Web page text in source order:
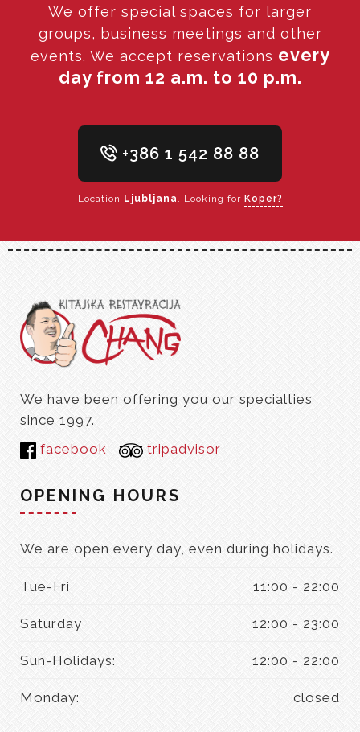
We offer special spaces for larger
groups, business meetings and other
events. We accept reservations every
day from 12 a.m. to 10 p.m.
+386 1 542 88 88
Location Ljubljana . Looking for Koper?
We have been offering you our specialties
since 1997.
facebook
tripadvisor
OPENING HOURS
We are open every day, even during holidays.
Tue-Fri 11:00 - 22:00
Saturday 12:00 - 23:00
Sun-Holidays: 12:00 - 22:00
Monday: closed